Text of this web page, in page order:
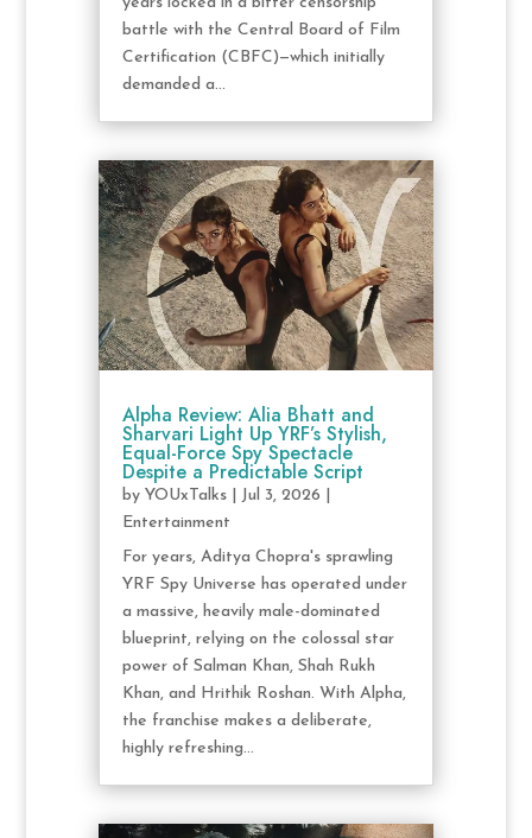
battle with the Central Board of Film
Certification (CBFC)—which initially
demanded a...
Alpha Review: Alia Bhatt and
Sharvari Light Up YRF’s Stylish,
Equal-Force Spy Spectacle
Despite a Predictable Script
by YOUxTalks| Jul 3, 2026
Entertainment
For years, Aditya Chopra's sprawling
YRF Spy Universe has operated under
a massive, heavily male-dominated
blueprint, relying on the colossal star
power of Salman Khan, Shah Rukh
Khan, and Hrithik Roshan. With Alpha,
the franchise makes a deliberate,
highly refreshing...